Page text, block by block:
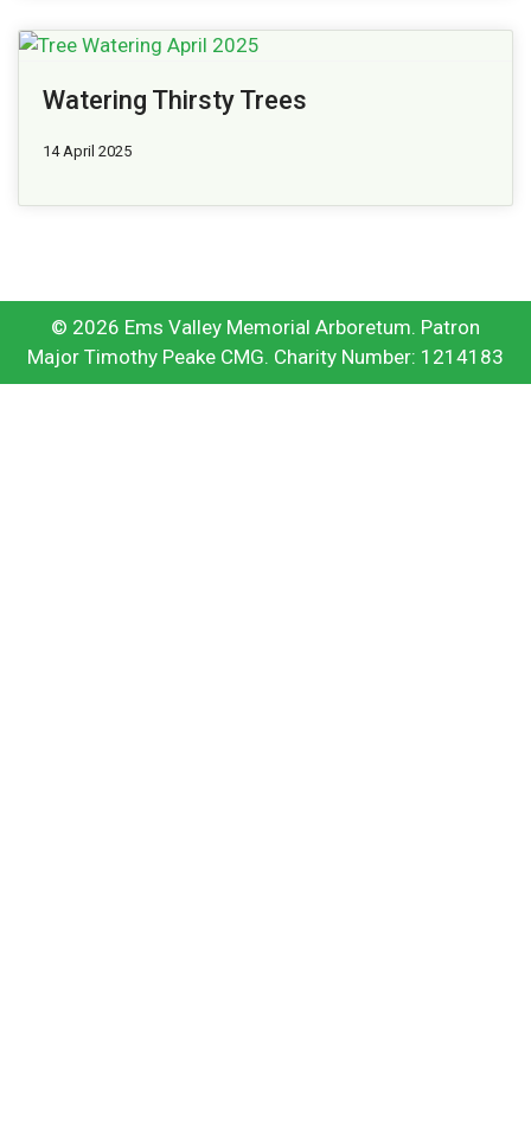
Watering Thirsty Trees
14 April 2025
© 2026 Ems Valley Memorial Arboretum. Patron
Major Timothy Peake CMG. Charity Number: 1214183